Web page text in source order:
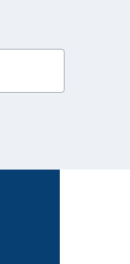
notifications